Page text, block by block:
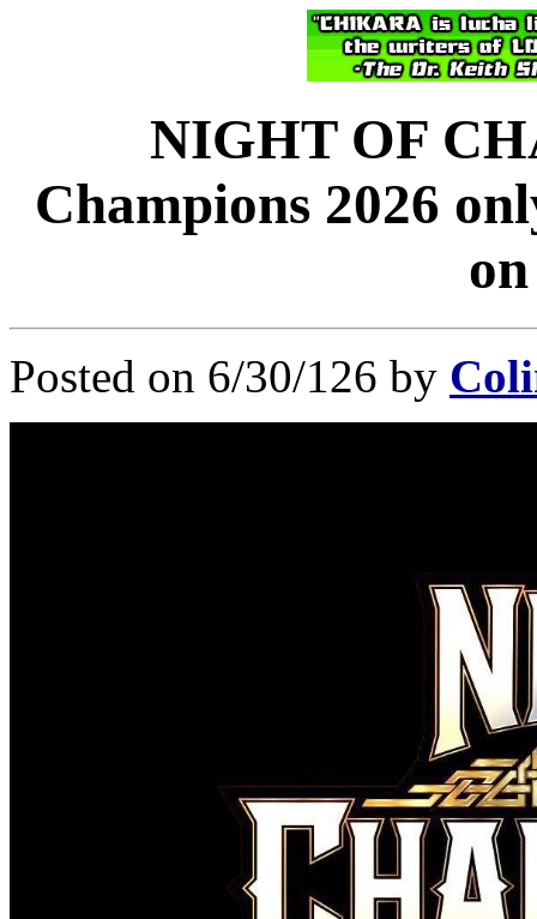
NIGHT OF
Champions 2026
Posted on 6/30/126 by